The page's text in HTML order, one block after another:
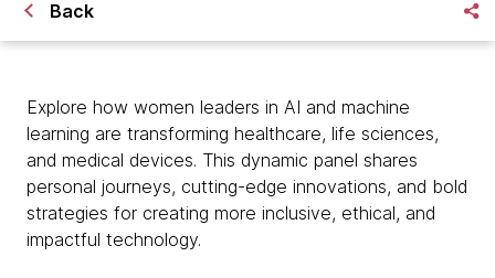
Back
Explore how women leaders in AI and machine
learning are transforming healthcare, life sciences,
and medical devices. This dynamic panel shares
personal journeys, cutting-edge innovations, and bold
strategies for creating more inclusive, ethical, and
impactful technology.